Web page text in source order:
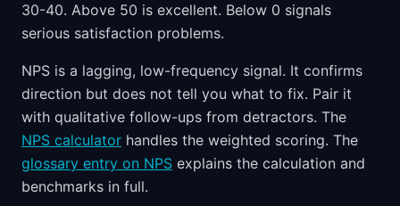
30-40. Above 50 is excellent. Below 0 signals
serious satisfaction problems.
NPS is a lagging, low-frequency signal. It confirms
direction but does not tell you what to fix. Pair it
with qualitative follow-ups from detractors. The
NPS calculator handles the weighted scoring. The
glossary entry on NPS explains the calculation and
benchmarks in full.